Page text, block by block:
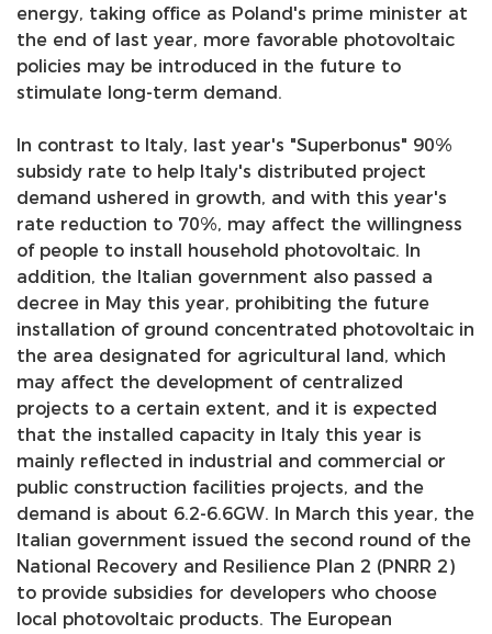
energy, taking office as Poland's prime minister at
the end of last year, more favorable photovoltaic
policies may be introduced in the future to
stimulate long-term demand.
In contrast to Italy, last year's "Superbonus" 90%
subsidy rate to help Italy's distributed project
demand ushered in growth, and with this year's
rate reduction to 70%, may affect the willingness
of people to install household photovoltaic. In
addition, the Italian government also passed a
decree in May this year, prohibiting the future
installation of ground concentrated photovoltaic in
the area designated for agricultural land, which
may affect the development of centralized
projects to a certain extent, and it is expected
that the installed capacity in Italy this year is
mainly reflected in industrial and commercial or
public construction facilities projects, and the
demand is about 6.2-6.6GW. In March this year, the
Italian government issued the second round of the
National Recovery and Resilience Plan 2 (PNRR 2)
to provide subsidies for developers who choose
local photovoltaic products. The European